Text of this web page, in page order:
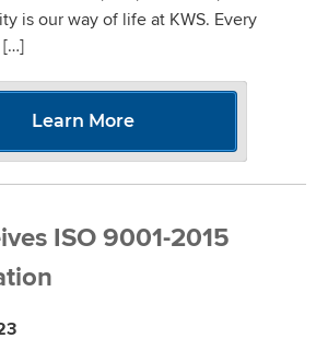
is our way of life at KWS. Every
[…]
Learn More
ISO 9001-2015